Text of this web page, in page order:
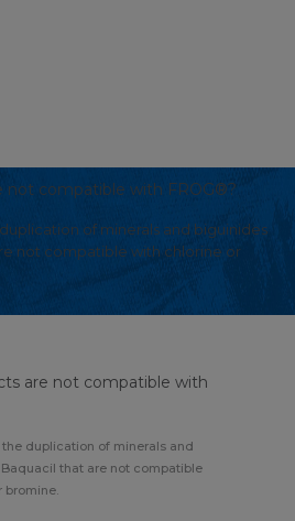
not compatible with FROG®?
of minerals and biguinides
not compatible with chlorine or
are not compatible with
duplication of minerals and
that are not compatible